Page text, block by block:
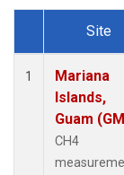
Dataset
Site
1
Mariana
Islands,
Guam
CH4